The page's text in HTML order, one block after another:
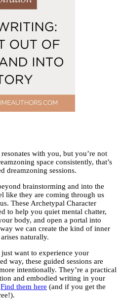
with you, but you’re not
space consistently, that’s
dreamzoning sessions.
brainstorming and into the
like they are coming through us
These Archetypal Character
to help you quiet mental chatter,
body, and open a portal into
we can create the kind of inner
naturally.
want to experience your
way, these guided sessions are
intentionally. They’re a practical
and embodied writing in your
Find them here (and if you get the